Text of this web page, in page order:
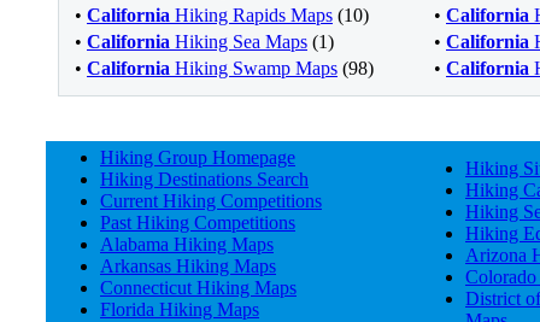
• California Hiking Rapids Maps (10) • California
• California Hiking Sea Maps (1) • California
• California Hiking Swamp Maps (98) • California
Hiking Group Homepage
Hiking Destinations Search
Current Hiking Competitions
Past Hiking Competitions
Alabama Hiking Maps
Arkansas Hiking Maps
Connecticut Hiking Maps
Florida Hiking Maps
Hiking
Hiking
Hiking
Hiking
Arizona
District